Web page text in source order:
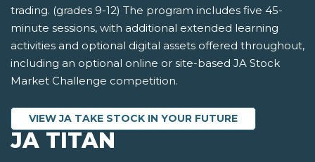
trading. (grades 9-12) The program includes five 45-
minute sessions, with additional extended learning
activities and optional digital assets offered throughout,
including an optional online or site-based JA Stock
Market Challenge competition.
VIEW JA TAKE STOCK IN YOUR FUTURE
JA TITAN